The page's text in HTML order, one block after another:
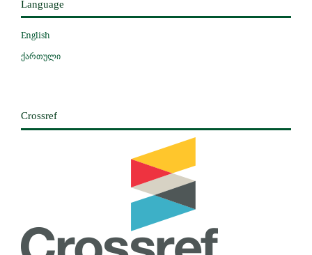
Language
English
ქართული
Crossref